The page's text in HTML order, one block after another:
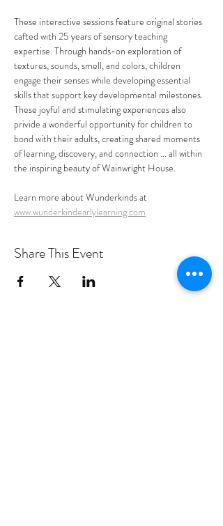
These interactive sessions feature original stories
cafted with 25 years of sensory teaching
expertise. Through hands-on exploration of
textures, sounds, smell, and colors, children
engage their senses while developing essential
skills that support key developmental milestones.
These joyful and stimulating experiences also
privide a wonderful opportunity for children to
bond with their adults, creating shared moments
of learning, discovery, and connection ... all within
the inspiring beauty of Wainwright House.
Learn more about Wunderkinds at
www.wunderkindearlylearning.com
Share This Event